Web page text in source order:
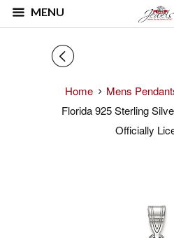
MENU
◅
Home Mens
Florida 925 Sterling
Officially